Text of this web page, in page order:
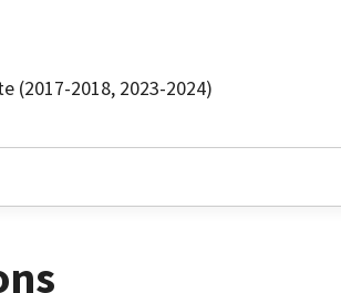
(2017-2018, 2023-2024)